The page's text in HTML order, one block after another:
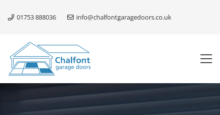
01753 888036 info@chalfontgaragedoors.co.uk